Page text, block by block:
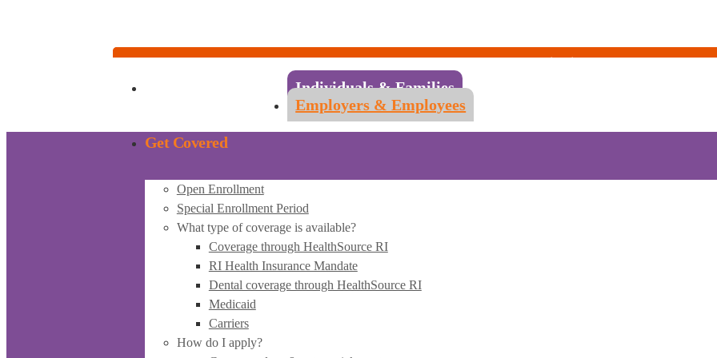
Account Sign-in
1-855-683-6757
Individuals & Families
Employers & Employees
Get Covered
Open Enrollment
Special Enrollment Period
What type of coverage is available?
Coverage through HealthSource RI
RI Health Insurance Mandate
Dental coverage through HealthSource RI
Medicaid
Carriers
How do I apply?